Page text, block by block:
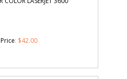
: $42.00